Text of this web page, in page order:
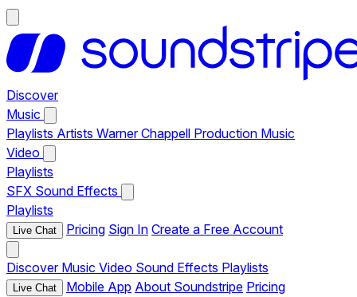
Discover
Music
Playlists Artists Warner Chappell Production Music
Video
Playlists
SFX Sound Effects
Playlists
Live Chat Pricing Sign In Create a Free Account
Discover Music Video Sound Effects Playlists
Live Chat Mobile App About Soundstripe Pricing